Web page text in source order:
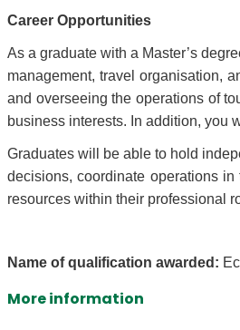
Career Opportunities
As a graduate with a Master’s
management, travel organisation,
and overseeing the operations of
business interests. In addition, you
Graduates will be able to hold
decisions, coordinate operations
resources within their professional
Name of qualification awarded:
More information